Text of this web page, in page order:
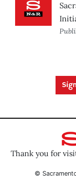
Thank you for
©